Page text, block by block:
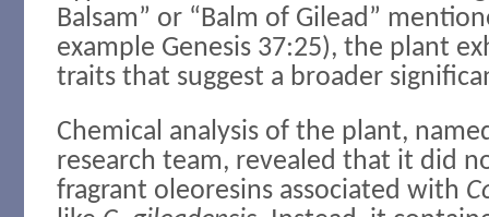
Balsam” or “Balm of Gilead”
example Genesis 37:25), the plant
traits that suggest a broader
Chemical analysis of the plant,
research team, revealed that it did
fragrant oleoresins associated with